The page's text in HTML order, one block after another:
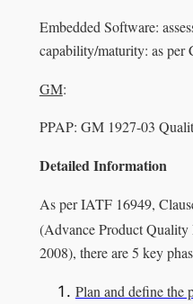
Embedded Software:
capability/maturity: as per
GM:
PPAP: GM 1927-03
Detailed Information
As per IATF 16949,
(Advance Product Quality
2008), there are 5 key
Plan and define the